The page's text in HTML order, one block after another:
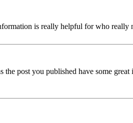
is really helpful for who
post you published have some